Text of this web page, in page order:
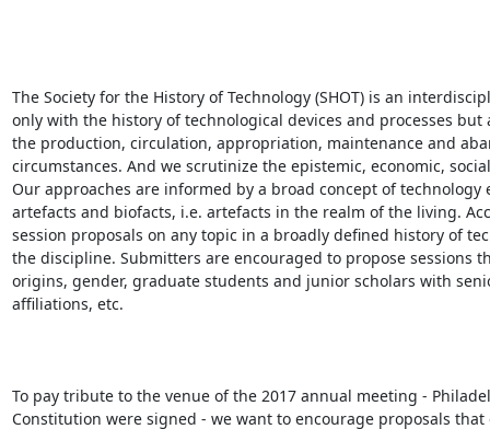
The Society for the History of Technology (SHOT) is an
only with the history of technological devices and processes
the production, circulation, appropriation, maintenance and
circumstances. And we scrutinize the epistemic, economic,
Our approaches are informed by a broad concept of
artefacts and biofacts, i.e. artefacts in the realm of the living.
session proposals on any topic in a broadly defined history of
the discipline. Submitters are encouraged to propose
origins, gender, graduate students and junior scholars with
affiliations, etc.
To pay tribute to the venue of the 2017 annual meeting -
Constitution were signed - we want to encourage proposals